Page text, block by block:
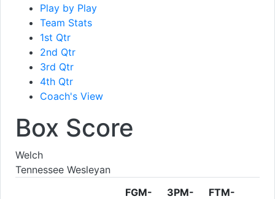
Play by Play
Team Stats
1st Qtr
2nd Qtr
3rd Qtr
4th Qtr
Coach's View
Box Score
Welch
Tennessee Wesleyan
FGM-
3PM-
FTM-